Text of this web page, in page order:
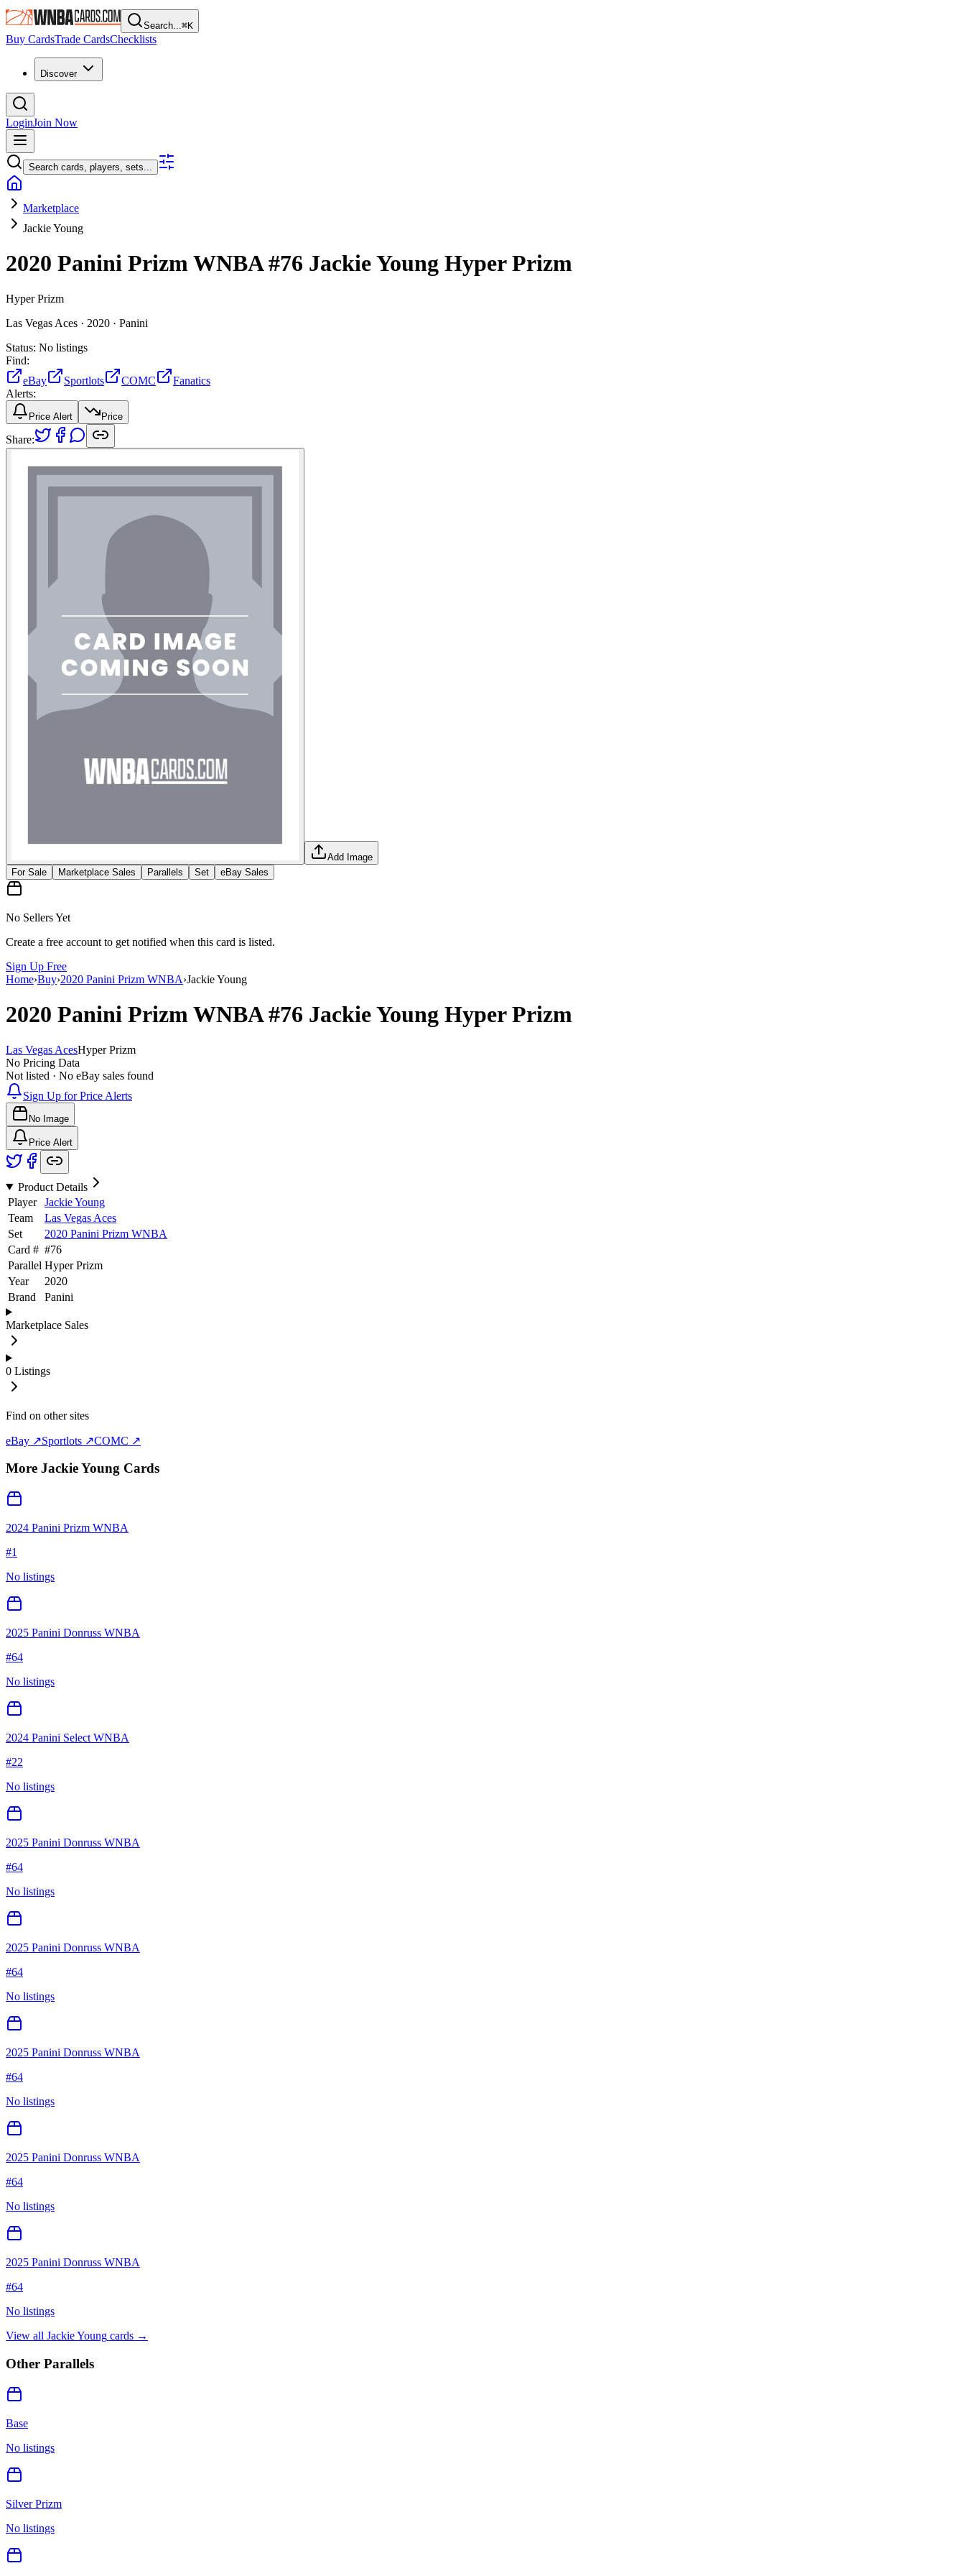
Search...⌘K
Buy CardsTrade CardsChecklists
Discover
LoginJoin Now
Search cards, players, sets...
Marketplace
Jackie Young
2020 Panini Prizm WNBA#76 Jackie Young Hyper Prizm
Hyper Prizm
Las Vegas Aces · 2020 · Panini
Status: No listings
Find:
eBay
Sportlots COMC
Fanatics
Alerts:
Price Alert Price
Share:
Add Image
For Sale
Marketplace Sales Parallels Set eBay Sales
No Sellers Yet
Create a free account to get notified when this card is listed.
Sign Up Free
Home›Buy›2020 Panini Prizm WNBA›Jackie Young
2020 Panini Prizm WNBA#76 Jackie Young Hyper Prizm
Las Vegas AcesHyper Prizm
No Pricing Data
Not listed · No eBay sales found
Sign Up for Price Alerts
No Image
Price Alert
Product Details
Player
Jackie Young
Team
Las Vegas Aces
Set
2020 Panini Prizm WNBA
Card # #76
Parallel Hyper Prizm
Year
2020
Brand
Panini
Marketplace Sales
0 Listings
Find on other sites
eBay ↗Sportlots ↗COMC ↗
More Jackie Young Cards
2024 Panini Prizm WNBA
#1
No listings
2025 Panini Donruss WNBA
#64
No listings
2024 Panini Select WNBA
#22
No listings
2025 Panini Donruss WNBA
#64
No listings
2025 Panini Donruss WNBA
#64
No listings
2025 Panini Donruss WNBA
#64
No listings
2025 Panini Donruss WNBA
#64
No listings
2025 Panini Donruss WNBA
#64
No listings
View all Jackie Young cards →
Other Parallels
Base
No listings
Silver Prizm
No listings